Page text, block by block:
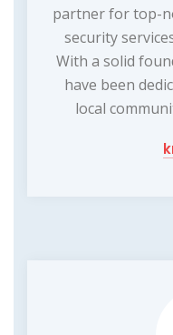
partner for top-
security
With a solid
have been
local